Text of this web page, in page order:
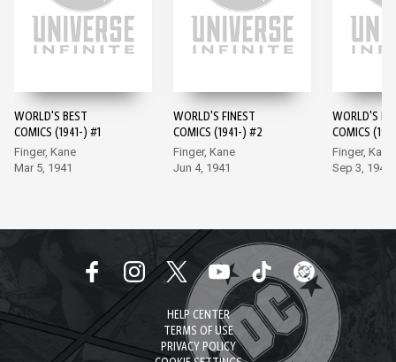
WORLD'S BEST
COMICS (1941-) #1
Finger, Kane
Mar 5, 1941
WORLD'S FINEST
COMICS (1941-) #2
Finger, Kane
Jun 4, 1941
WORLD'S
COMICS
Finger, Kane
Sep 3, 1941
HELP CENTER
TERMS OF USE
PRIVACY POLICY